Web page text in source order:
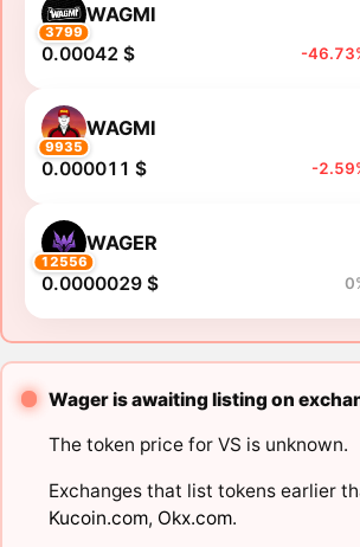
3799
WAGMI
0.00042 $ -
9935
WAGMI
0.000011 $ -
12556
WAGER
0.0000029 $
Wager is awaiting listing on
The token price for VS is unknown.
Exchanges that list tokens earlier
Kucoin.com, Okx.com.